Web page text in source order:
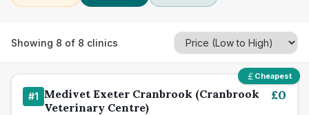
Showing 8 of 8 clinics
Cheapest
#1 Medivet Exeter Cranbrook (Cranbrook
Veterinary Centre)
£0